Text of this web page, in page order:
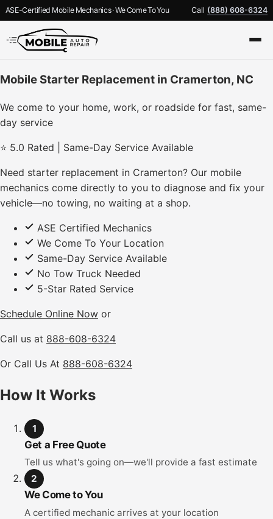
ASE-Certified Mobile Mechanics · We Come To You Call (888) 608-6324
Mobile Starter Replacement in Cramerton, NC
We come to your home, work, or roadside for fast, same-
day service
⭐ 5.0 Rated | Same-Day Service Available
Need starter replacement in Cramerton? Our mobile
mechanics come directly to you to diagnose and fix your
vehicle—no towing, no waiting at a shop.
ASE Certified Mechanics
We Come To Your Location
Same-Day Service Available
No Tow Truck Needed
5-Star Rated Service
Schedule Online Now or
Call us at 888-608-6324
Or Call Us At 888-608-6324
How It Works
1
Get a Free Quote
Tell us what's going on—we'll provide a fast estimate
2
We Come to You
A certified mechanic arrives at your location